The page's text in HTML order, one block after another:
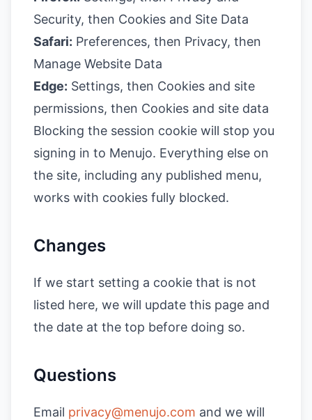
Security, then Cookies and Site Data
Safari: Preferences, then Privacy, then
Manage Website Data
Edge: Settings, then Cookies and site
permissions, then Cookies and site data
Blocking the session cookie will stop you
signing in to Menujo. Everything else on
the site, including any published menu,
works with cookies fully blocked.
Changes
If we start setting a cookie that is not
listed here, we will update this page and
the date at the top before doing so.
Questions
Email privacy@menujo.com and we will